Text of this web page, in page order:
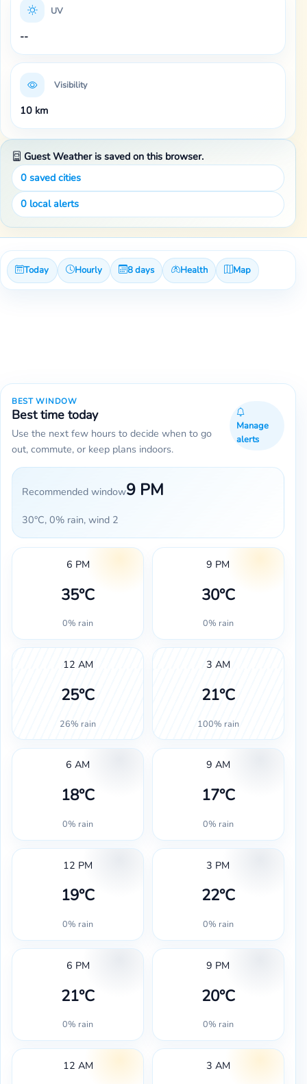
UV
--
Visibility
10 km
Guest Weather is saved on this browser.
0saved cities
0local alerts
Today Hourly 8 days Health Map
BEST WINDOW
Best time today
Use the next few hours to decide when to go
out, commute, or keep plans indoors.
Manage
alerts
Recommended window9 PM
30°C, 0% rain, wind 2
6 PM
35°C
0% rain
9 PM
30°C
0% rain
12 AM
25°C
26% rain
3 AM
21°C
100% rain
6 AM
18°C
0% rain
9 AM
17°C
0% rain
12 PM
19°C
0% rain
3 PM
22°C
0% rain
6 PM
21°C
0% rain
9 PM
20°C
0% rain
12 AM 3 AM